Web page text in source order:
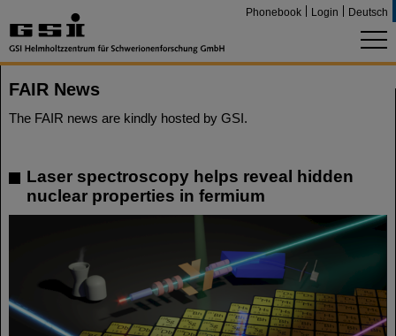
Phonebook Login Deutsch
FAIR News
The FAIR news are kindly hosted by GSI.
Laser spectroscopy helps reveal hidden
nuclear properties in fermium